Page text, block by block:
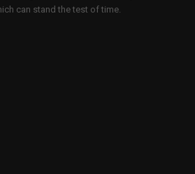
can stand the test of time.